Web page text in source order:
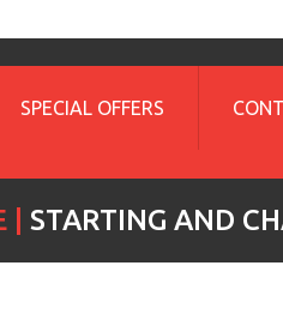
SPECIAL OFFERS
STARTING AND